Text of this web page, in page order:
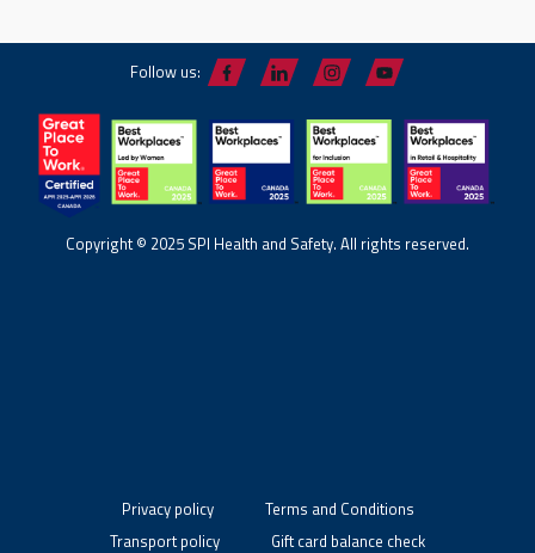
Follow us:
Copyright © 2025 SPI Health and Safety. All rights reserved.
Privacy policy
Terms and Conditions
Transport policy
Gift card balance check